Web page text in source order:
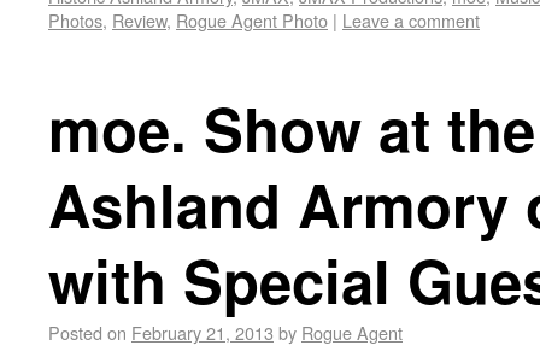
Photos, Review, Rogue Agent Photo | Leave a comment
moe. Show at
Ashland Armory
with Special
Posted on February 21, 2013 by Rogue Agent